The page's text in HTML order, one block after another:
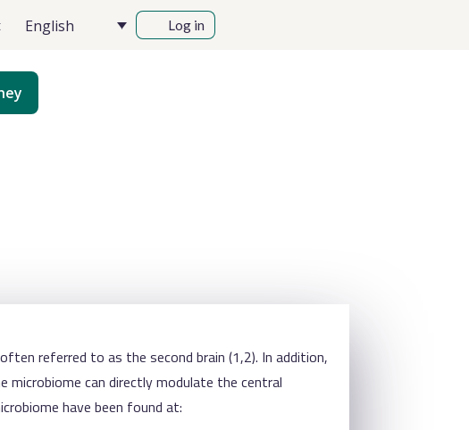
English Log in
referred to as the second brain (1,2). In addition,
microbiome can directly modulate the central
have been found at: